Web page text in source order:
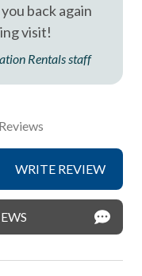
that\'s at least
back again
visit!
Rentals staff
WRITE REVIEW